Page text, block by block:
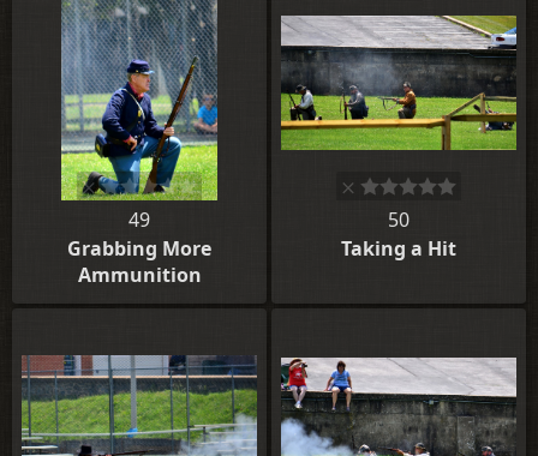
49
Grabbing More
Ammunition
50
Taking a Hit